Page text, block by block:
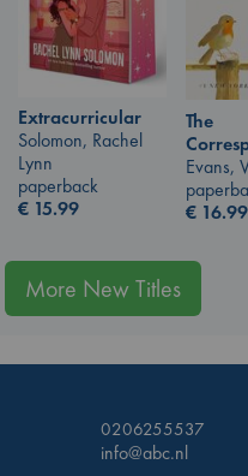
Extracurricular
Solomon, Rachel
Lynn
paperback
€ 15.99
The
Evans,
€ 16.99
More New Titles
0206255537
info@abc.nl